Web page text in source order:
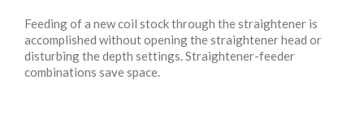
Feeding of a new coil stock through the straightener is
accomplished without opening the straightener head or
disturbing the depth settings. Straightener-feeder
combinations save space.